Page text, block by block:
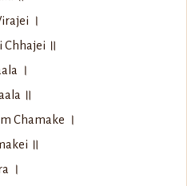
।
Chhajei ॥
।
॥
Chamake ।
॥
।